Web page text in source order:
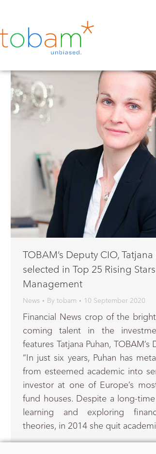
TOBAM’s Deputy CIO, Tatjana
selected in Top 25 Rising
Management
News By tobam 10 September 2020
Financial News crop of the
coming talent in the
features Tatjana Puhan, TOBAM’s
“In just six years, Puhan has
from esteemed academic into
investor at one of Europe’s
fund houses. Despite a long-
learning and exploring
theories, in 2014 she quit